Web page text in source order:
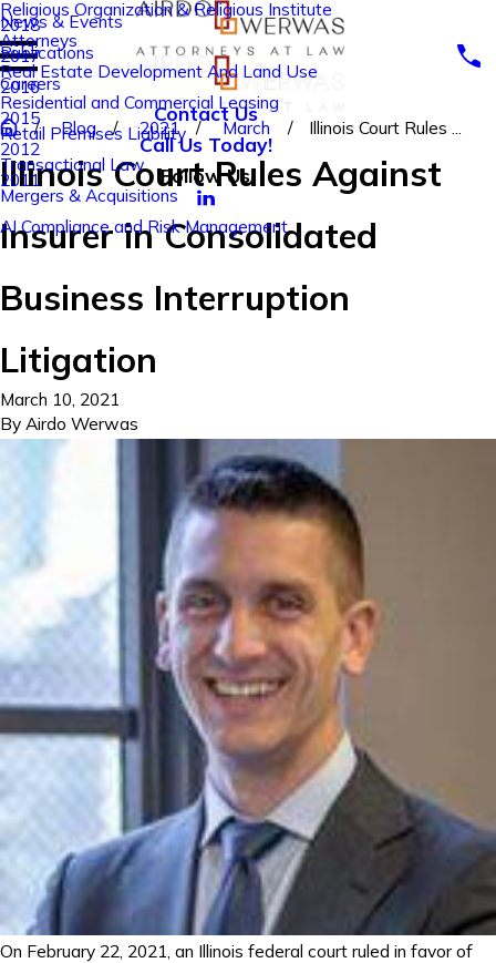
Religious Organization & Religious Institute
Attorneys
Real Estate Development And Land Use
Residential and Commercial Leasing
Retail Premises Liability
Transactional Law
Mergers & Acquisitions
AI Compliance and Risk Management
2018
2017
2016
2015
2012
2011
News & Events
Publications
Careers
Contact Us
Call Us Today!
Follow Us
Blog 2021 March Illinois Court Rules ...
Illinois Court Rules Against
Insurer in Consolidated
Business Interruption
Litigation
March 10, 2021
By Airdo Werwas
On February 22, 2021, an Illinois federal court ruled in favor of